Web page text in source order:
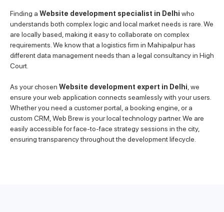
Finding a Website development specialist in Delhi who
understands both complex logic and local market needs is rare. We
are locally based, making it easy to collaborate on complex
requirements. We know that a logistics firm in Mahipalpur has
different data management needs than a legal consultancy in High
Court.
As your chosen Website development expert in Delhi , we
ensure your web application connects seamlessly with your users.
Whether you need a customer portal, a booking engine, or a
custom CRM, Web Brew is your local technology partner. We are
easily accessible for face-to-face strategy sessions in the city,
ensuring transparency throughout the development lifecycle.